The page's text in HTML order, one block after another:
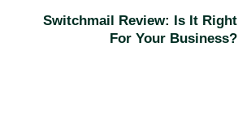
Switchmail Review: Is It Right
For Your Business?